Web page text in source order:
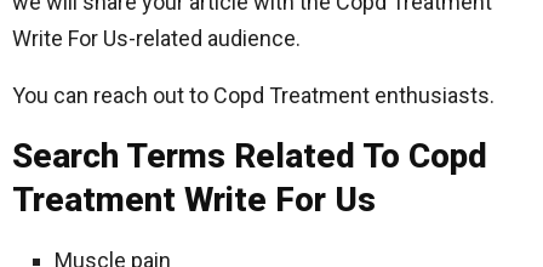
Write For Us-related audience.
You can reach out to Copd Treatment enthusiasts.
Search Terms Related To Copd
Treatment Write For Us
Muscle pain